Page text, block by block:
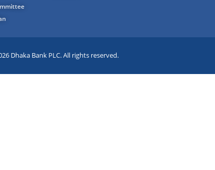
Dhaka Bank PLC. All rights reserved.